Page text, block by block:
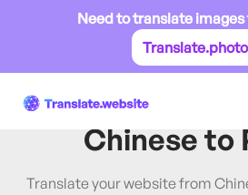
Need to translate images
Chinese→Polish
Translate
Chinese to
Translate your website from